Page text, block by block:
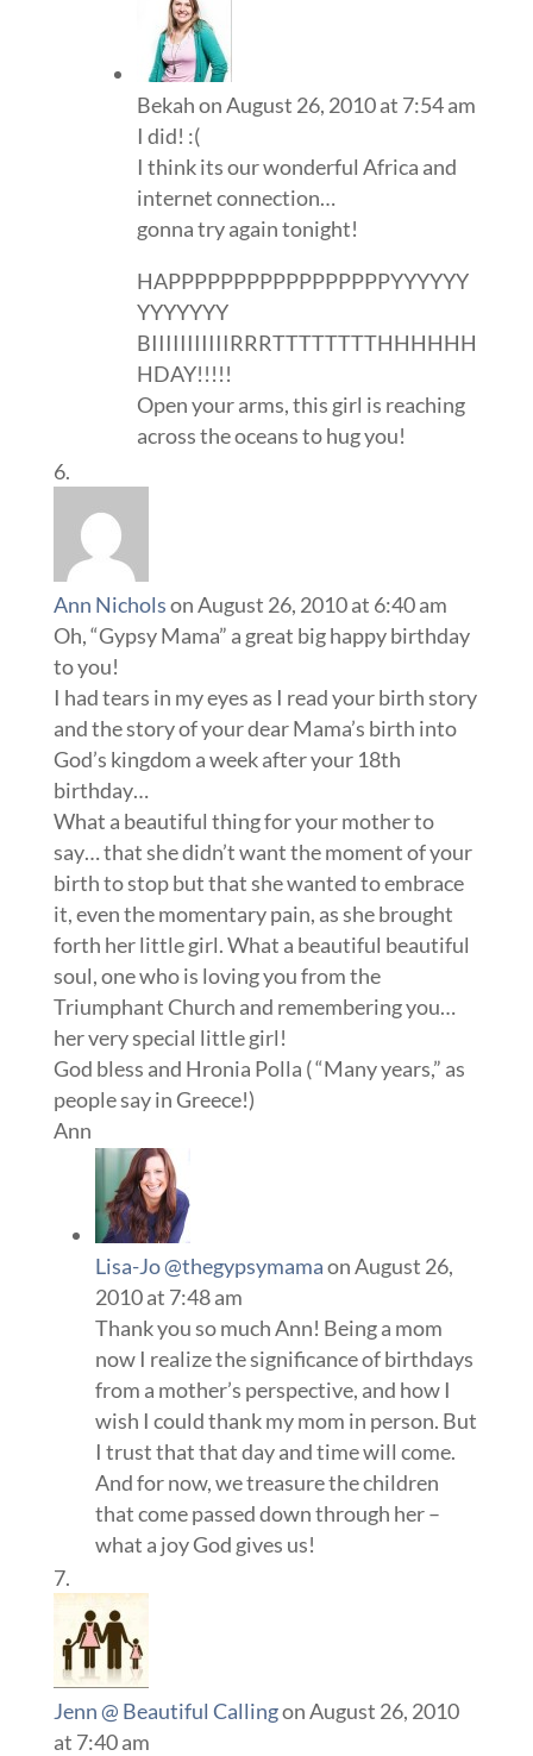
Bekahon August 26, 2010 at 7:54 am
I did! :(
I think its our wonderful Africa and
internet connection…
gonna try again tonight!
HAPPPPPPPPPPPPPPPPPYYYYYY
YYYYYYY
BIIIIIIIIIIIRRRTTTTTTTTHHHHHH
HDAY!!!!!
Open your arms, this girl is reaching
across the oceans to hug you!
Ann Nicholson August 26, 2010 at 6:40 am
Oh, “Gypsy Mama” a great big happy birthday
to you!
I had tears in my eyes as I read your birth story
and the story of your dear Mama’s birth into
God’s kingdom a week after your 18th
birthday…
What a beautiful thing for your mother to
say… that she didn’t want the moment of your
birth to stop but that she wanted to embrace
it, even the momentary pain, as she brought
forth her little girl. What a beautiful beautiful
soul, one who is loving you from the
Triumphant Church and remembering you…
her very special little girl!
God bless and Hronia Polla ( “Many years,” as
people say in Greece!)
Ann
Lisa-Jo @thegypsymamaon August 26,
2010 at 7:48 am
Thank you so much Ann! Being a mom
now I realize the significance of birthdays
from a mother’s perspective, and how I
wish I could thank my mom in person. But
I trust that that day and time will come.
And for now, we treasure the children
that come passed down through her –
what a joy God gives us!
Jenn @ Beautiful Callingon August 26, 2010
at 7:40 am